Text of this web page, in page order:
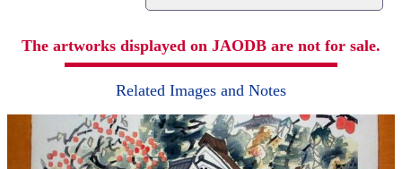
The artworks displayed on JAODB are not for sale.
Related Images and Notes